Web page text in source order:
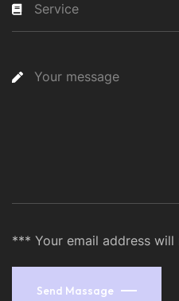
Service
*** Your email address will
Send Massage